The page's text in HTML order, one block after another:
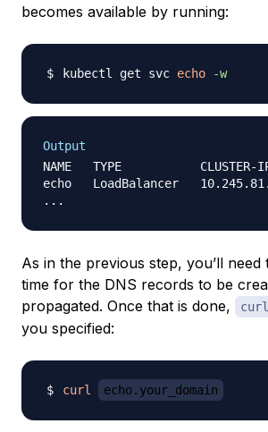
becomes available by running:
kubectl get svc echo -w
Output
NAME   TYPE
echo   LoadBalancer
As in the previous step, you’ll need
time for the DNS records to be
propagated. Once that is done,
curl
you specified:
curl echo.your_domain